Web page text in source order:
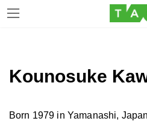
content
Navigation
Kounosuke
Born 1979 in Yamanashi, Japan